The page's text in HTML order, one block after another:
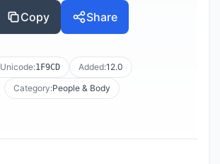
Copy Share
Unicode:1F9CD Added:12.0
Category:People & Body